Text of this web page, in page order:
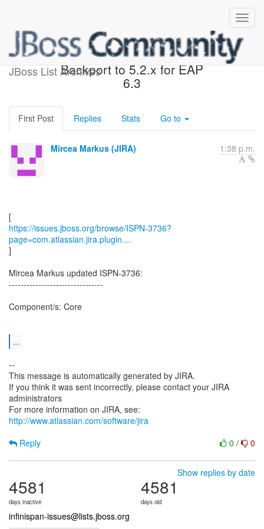
JBoss List Archives
[JBoss JIRA] (ISPN-3736)
Backport to 5.2.x for EAP
6.3
First Post Replies Stats Go to
Mircea Markus (JIRA) 1:38 p.m.
https://issues.jboss.org/browse/ISPN-3736?
page=com.atlassian.jira.plugin....
]
Mircea Markus updated ISPN-3736:
--------------------------------
Component/s: Core
...
--
This message is automatically generated by JIRA.
If you think it was sent incorrectly, please contact your JIRA
administrators
For more information on JIRA, see:
http://www.atlassian.com/software/jira
0 / 0
Reply
Show replies by date
4581
days inactive
4581
days old
infinispan-issues@lists.jboss.org